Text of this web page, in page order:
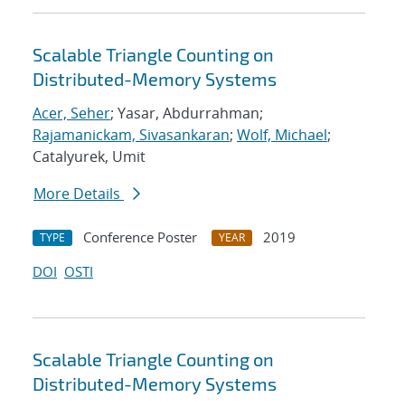
Scalable Triangle Counting on
Distributed-Memory Systems
Acer, Seher; Yasar, Abdurrahman;
Rajamanickam, Sivasankaran; Wolf, Michael;
Catalyurek, Umit
More Details
TYPE Conference Poster YEAR
2019
DOI OSTI
Scalable Triangle Counting on
Distributed-Memory Systems